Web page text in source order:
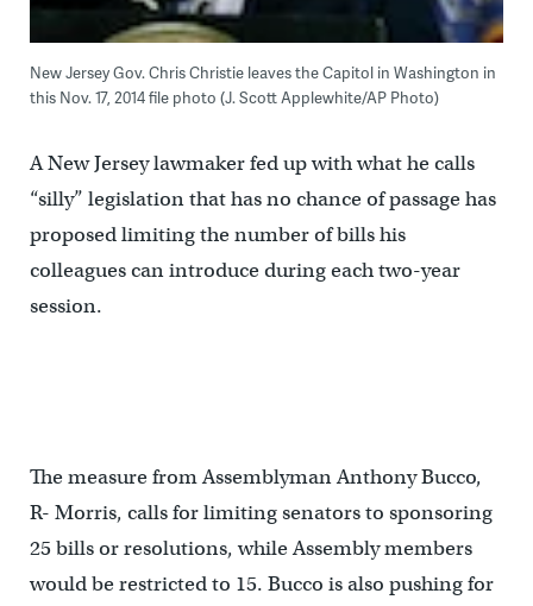
New Jersey Gov. Chris Christie leaves the Capitol in Washington in
this Nov. 17, 2014 file photo (J. Scott Applewhite/AP Photo)
A New Jersey lawmaker fed up with what he calls
“silly” legislation that has no chance of passage has
proposed limiting the number of bills his
colleagues can introduce during each two-year
session.
The measure from Assemblyman Anthony Bucco,
R- Morris, calls for limiting senators to sponsoring
25 bills or resolutions, while Assembly members
would be restricted to 15. Bucco is also pushing for